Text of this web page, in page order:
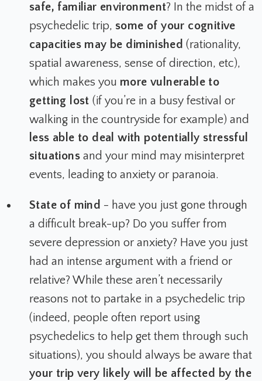
safe, familiar environment? In the midst of a
psychedelic trip, some of your cognitive
capacities may be diminished (rationality,
spatial awareness, sense of direction, etc),
which makes you more vulnerable to
getting lost (if you’re in a busy festival or
walking in the countryside for example) and
less able to deal with potentially stressful
situations and your mind may misinterpret
events, leading to anxiety or paranoia.
State of mind - have you just gone through
a difficult break-up? Do you suffer from
severe depression or anxiety? Have you just
had an intense argument with a friend or
relative? While these aren’t necessarily
reasons not to partake in a psychedelic trip
(indeed, people often report using
psychedelics to help get them through such
situations), you should always be aware that
your trip very likely will be affected by the